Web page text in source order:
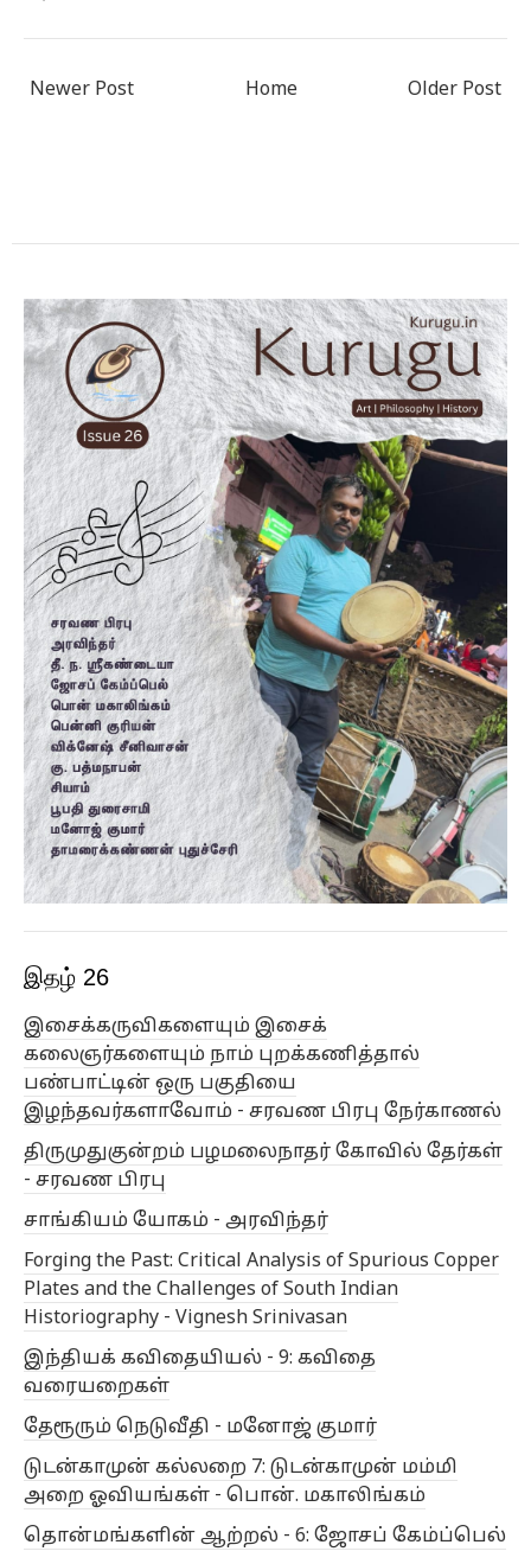
Newer Post Older Post
Home
இதழ் 26
இசைக்கருவிகளையும் இசைக்
கலைஞர்களையும் நாம் புறக்கணித்தால்
பண்பாட்டின் ஒரு பகுதியை
இழந்தவர்களாவோம் - சரவண பிரபு நேர்காணல்
திருமுதுகுன்றம் பழமலைநாதர் கோவில் தேர்கள்
- சரவண பிரபு
சாங்கியம் யோகம் - அரவிந்தர்
Forging the Past: Critical Analysis of Spurious Copper
Plates and the Challenges of South Indian
Historiography - Vignesh Srinivasan
இந்தியக் கவிதையியல் - 9: கவிதை
வரையறைகள்
தேரூரும் நெடுவீதி - மனோஜ் குமார்
டுடன்காமுன் கல்லறை 7: டுடன்காமுன் மம்மி
அறை ஓவியங்கள் - பொன். மகாலிங்கம்
தொன்மங்களின் ஆற்றல் - 6: ஜோசப் கேம்ப்பெல்